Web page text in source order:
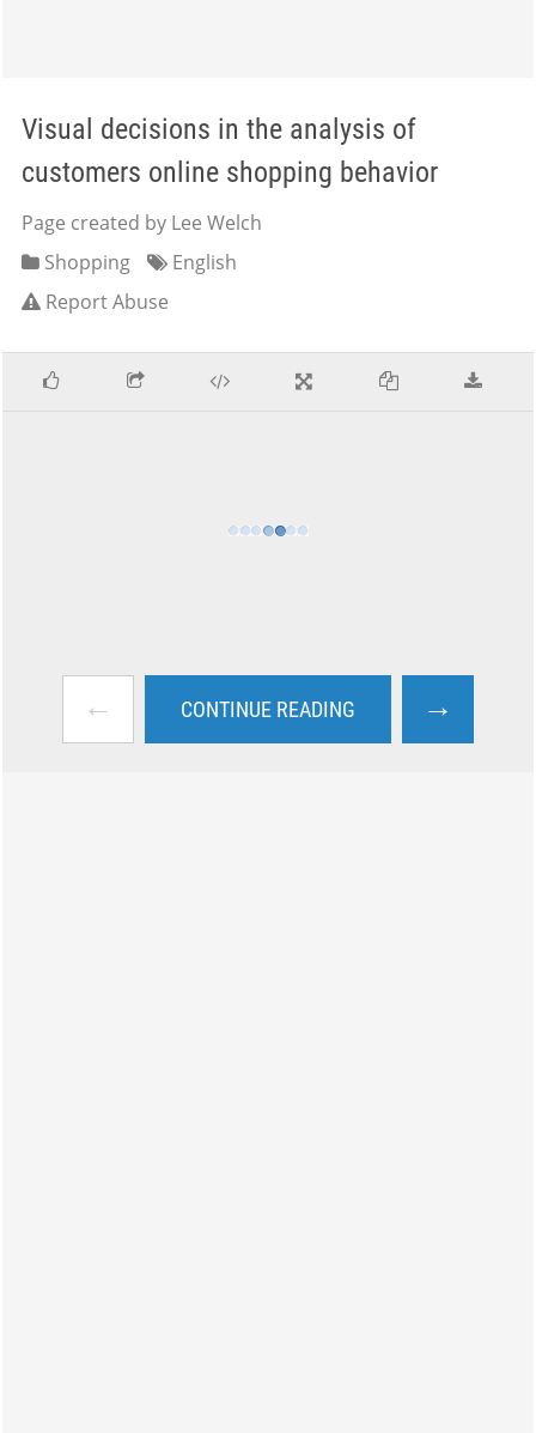
Visual decisions in the analysis of
customers online shopping behavior
Page created by Lee Welch
Shopping
English
Report Abuse
← CONTINUE READING →